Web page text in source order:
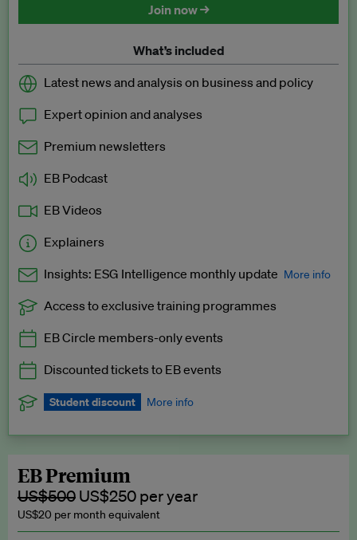
Join now →
What’s included
Latest news and analysis on business and policy
Expert opinion and analyses
Premium newsletters
EB Podcast
EB Videos
Explainers
Insights: ESG Intelligence monthly update More info
Exclusive to EB Circle, EB Premium and EB Enterprise
Access to exclusive training programmes
EB Circle members-only events
Discounted tickets to EB events
Student discount More info
subscription.
Request a student discount
EB Premium
US$500 US$250 per year
US$20 per month equivalent